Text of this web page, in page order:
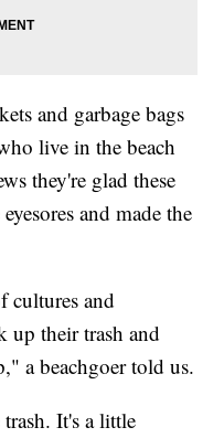
and garbage bags
live in the beach
they're glad these
and made the
cultures and
up their trash and
a beachgoer told us.
It's a little